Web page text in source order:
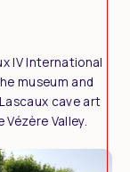
IV International
museum and
cave art
Valley.